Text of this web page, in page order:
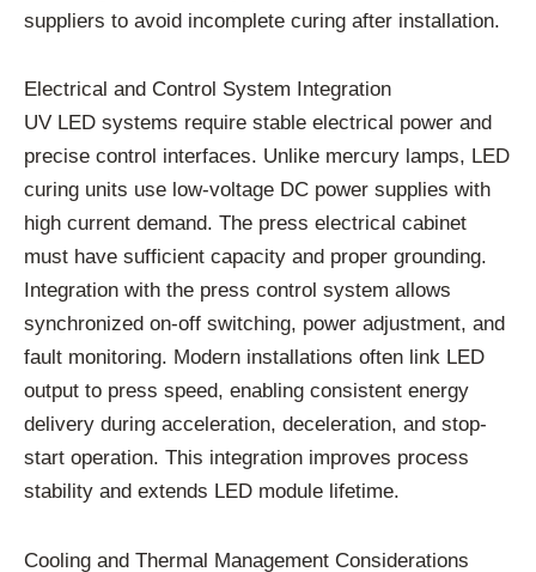
suppliers to avoid incomplete curing after installation.
Electrical and Control System Integration
UV LED systems require stable electrical power and
precise control interfaces. Unlike mercury lamps, LED
curing units use low-voltage DC power supplies with
high current demand. The press electrical cabinet
must have sufficient capacity and proper grounding.
Integration with the press control system allows
synchronized on-off switching, power adjustment, and
fault monitoring. Modern installations often link LED
output to press speed, enabling consistent energy
delivery during acceleration, deceleration, and stop-
start operation. This integration improves process
stability and extends LED module lifetime.
Cooling and Thermal Management Considerations